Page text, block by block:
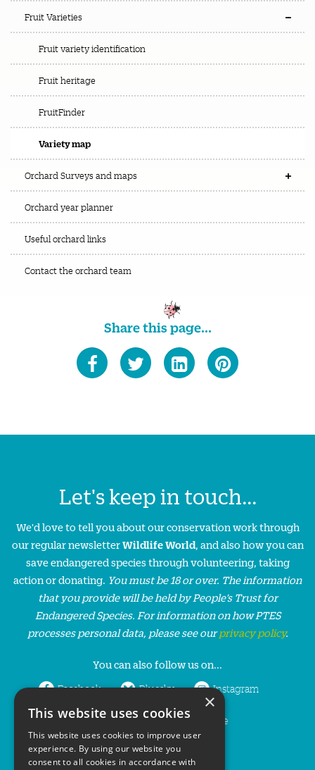
Fruit Varieties
Fruit variety identification
Fruit heritage
FruitFinder
Variety map
Orchard Surveys and maps
Orchard year planner
Useful orchard links
Contact the orchard team
Share this page...
Let's keep in touch...
We'd love to tell you about our conservation work through
our regular newsletterWildlife World, and also how you can
save endangered species through volunteering, taking
action or donating. You must be 18 or over. The information
that you provide will be held by People’s Trust for
Endangered Species. For information on how PTES
processes personal data, please see ourprivacy policy.
You can also follow us on...
Facebook Bluesky Instagram
LinkedIn YouTube
×
This website uses cookies
This website uses cookies to improve user
experience. By using our website you
consent to all cookies in accordance with